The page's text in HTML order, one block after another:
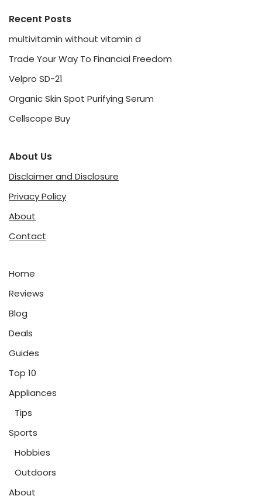
Recent Posts
multivitamin without vitamin d
Trade Your Way To Financial Freedom
Velpro SD-21
Organic Skin Spot Purifying Serum
Cellscope Buy
About Us
Disclaimer and Disclosure
Privacy Policy
About
Contact
Home
Reviews
Blog
Deals
Guides
Top 10
Appliances
Tips
Sports
Hobbies
Outdoors
About